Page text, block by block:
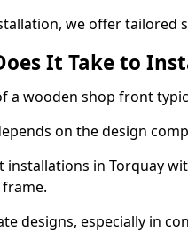
we offer tailored
It Take to
a wooden shop front
on the design
installations in Torquay
designs, especially in